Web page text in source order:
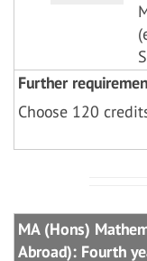
Further
Choose 120
MA (Hons)
Abroad): Fourth